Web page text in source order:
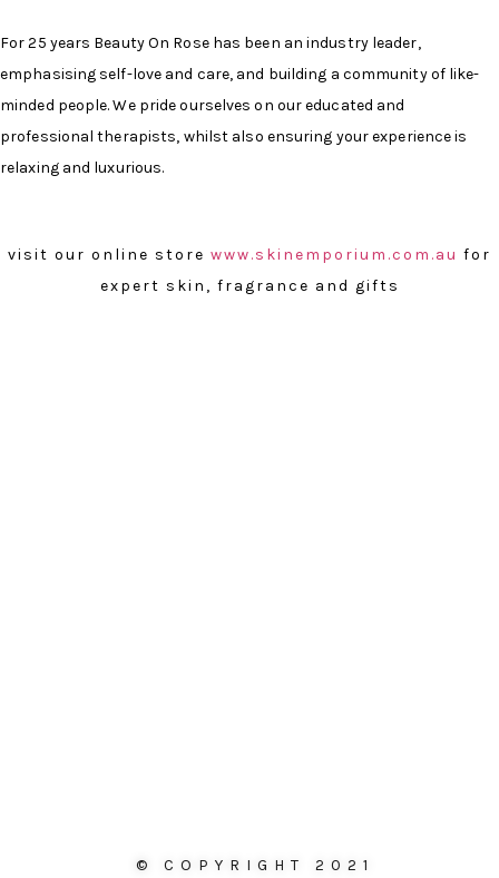
For 25 years Beauty On Rose has been an industry leader,
emphasising self-love and care, and building a community of like-
minded people. We pride ourselves on our educated and
professional therapists, whilst also ensuring your experience is
relaxing and luxurious.
visit our online store www.skinemporium.com.au for
expert skin, fragrance and gifts
© COPYRIGHT 2021